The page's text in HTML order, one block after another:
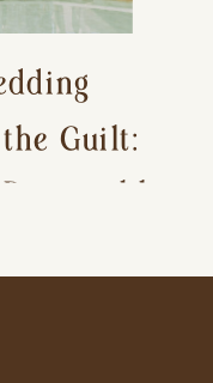
Guilt: